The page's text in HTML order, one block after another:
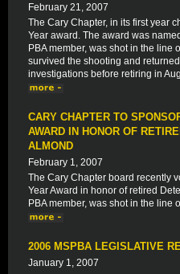
February 21, 2007
The Cary Chapter, in its first year
Year award. The award was
PBA member, was shot in the line
survived the shooting and
investigations before retiring in
CARY CHAPTER TO
AWARD IN HONOR OF
ALMOND
February 1, 2007
The Cary Chapter board recently
Year Award in honor of retired
PBA member, was shot in the line
2006 MSPBA LEGISLATIVE
January 1, 2007